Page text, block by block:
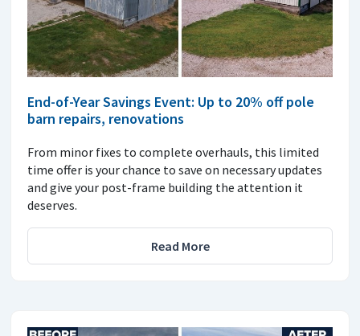
End-of-Year Savings Event: Up to 20% off pole
barn repairs, renovations
From minor fixes to complete overhauls, this limited
time offer is your chance to save on necessary updates
and give your post-frame building the attention it
deserves.
Read More